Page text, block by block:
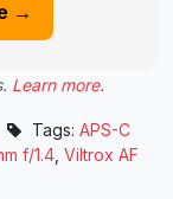
→
Learn more.
Tags: APS-C
f/1.4 Viltrox AF